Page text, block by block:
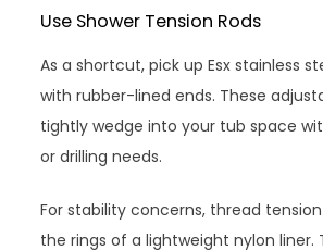
Use Shower Tension Rods
As a shortcut, pick up Esx stainless
with rubber-lined ends. These
tightly wedge into your tub space
or drilling needs.
For stability concerns, thread
the rings of a lightweight nylon liner.